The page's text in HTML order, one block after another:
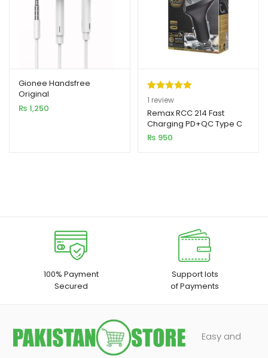
Gionee Handsfree
Original
₨ 1,250
Rated5.00
out of 5
based on
1
customer
1 review
Remax RCC 214 Fast
Charging PD+QC Type C
Car Charger
₨ 950
100% Payment
Secured
Support lots
of Payments
Easy and